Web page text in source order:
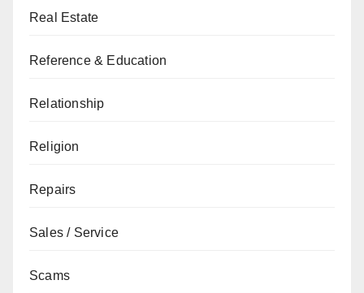
Real Estate
Reference & Education
Relationship
Religion
Repairs
Sales / Service
Scams